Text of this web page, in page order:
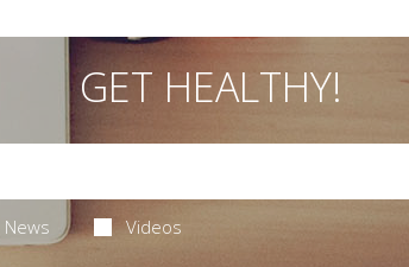
GET HEALTHY!
News Videos